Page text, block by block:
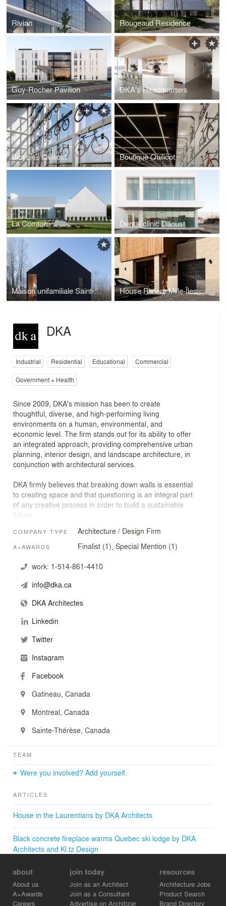
Rivian Rougeaud Residence
Guy-Rocher Pavilion DKA's Headquarters
Bicycles Quilicot Boutique Quilicot
La Comtois Dental clinic Daoust
Maison unifamiliale Saint-Sauveur House Riviere Mille-Îles
DKA
Industrial Residential Educational
Commercial
Government + Health
Since 2009, DKA's mission has been to create
thoughtful, diverse, and high-performing living
environments on a human, environmental, and
economic level. The firm stands out for its ability to offer
an integrated approach, providing comprehensive urban
planning, interior design, and landscape architecture, in
conjunction with architectural services.
DKA firmly believes that breaking down walls is essential
to creating space and that questioning is an integral part
of any creative process in order to build a sustainable
future.
COMPANY TYPE Architecture / Design Firm
A+AWARDS Finalist (1), Special Mention (1)
work: 1-514-861-4410
info@dka.ca
DKA Architectes
Linkedin
Twitter
Instagram
Facebook
Gatineau, Canada
Montreal, Canada
Sainte-Thérèse, Canada
TEAM
Were you involved? Add yourself.
ARTICLES
House in the Laurentians by DKA Architects
Black concrete fireplace warms Quebec ski lodge by DKA
Architects and Kl.tz Design
about
About us
A+Awards
Careers
join today
Join as an Architect
Join as a Consultant
Advertise on Architizer
resources
Architecture Jobs
Product Search
Brand Directory